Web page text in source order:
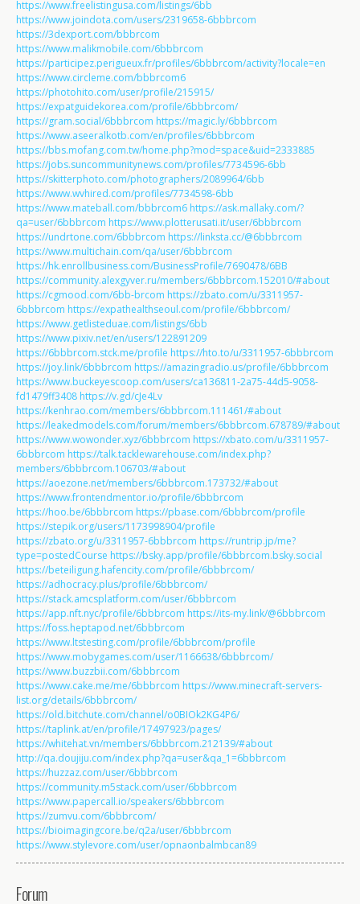
https://www.freelistingusa.com/listings/6bb
https://www.joindota.com/users/2319658-6bbbrcom
https://3dexport.com/bbbrcom
https://www.malikmobile.com/6bbbrcom
https://participez.perigueux.fr/profiles/6bbbrcom/activity?locale=en
https://www.circleme.com/bbbrcom6
https://photohito.com/user/profile/215915/
https://expatguidekorea.com/profile/6bbbrcom/
https://gram.social/6bbbrcom https://magic.ly/6bbbrcom
https://www.aseeralkotb.com/en/profiles/6bbbrcom
https://bbs.mofang.com.tw/home.php?mod=space&uid=2333885
https://jobs.suncommunitynews.com/profiles/7734596-6bb
https://skitterphoto.com/photographers/2089964/6bb
https://www.wvhired.com/profiles/7734598-6bb
https://www.mateball.com/bbbrcom6 https://ask.mallaky.com/?
qa=user/6bbbrcom https://www.plotterusati.it/user/6bbbrcom
https://undrtone.com/6bbbrcom https://linksta.cc/@6bbbrcom
https://www.multichain.com/qa/user/6bbbrcom
https://hk.enrollbusiness.com/BusinessProfile/7690478/6BB
https://community.alexgyver.ru/members/6bbbrcom.152010/#about
https://cgmood.com/6bb-brcom https://zbato.com/u/3311957-
6bbbrcom https://expathealthseoul.com/profile/6bbbrcom/
https://www.getlisteduae.com/listings/6bb
https://www.pixiv.net/en/users/122891209
https://6bbbrcom.stck.me/profile https://hto.to/u/3311957-6bbbrcom
https://joy.link/6bbbrcom https://amazingradio.us/profile/6bbbrcom
https://www.buckeyescoop.com/users/ca136811-2a75-44d5-9058-
fd1479ff3408 https://v.gd/cJe4Lv
https://kenhrao.com/members/6bbbrcom.111461/#about
https://leakedmodels.com/forum/members/6bbbrcom.678789/#about
https://www.wowonder.xyz/6bbbrcom https://xbato.com/u/3311957-
6bbbrcom https://talk.tacklewarehouse.com/index.php?
members/6bbbrcom.106703/#about
https://aoezone.net/members/6bbbrcom.173732/#about
https://www.frontendmentor.io/profile/6bbbrcom
https://hoo.be/6bbbrcom https://pbase.com/6bbbrcom/profile
https://stepik.org/users/1173998904/profile
https://zbato.org/u/3311957-6bbbrcom https://runtrip.jp/me?
type=postedCourse https://bsky.app/profile/6bbbrcom.bsky.social
https://beteiligung.hafencity.com/profile/6bbbrcom/
https://adhocracy.plus/profile/6bbbrcom/
https://stack.amcsplatform.com/user/6bbbrcom
https://app.nft.nyc/profile/6bbbrcom https://its-my.link/@6bbbrcom
https://foss.heptapod.net/6bbbrcom
https://www.ltstesting.com/profile/6bbbrcom/profile
https://www.mobygames.com/user/1166638/6bbbrcom/
https://www.buzzbii.com/6bbbrcom
https://www.cake.me/me/6bbbrcom https://www.minecraft-servers-
list.org/details/6bbbrcom/
https://old.bitchute.com/channel/o0BIOk2KG4P6/
https://taplink.at/en/profile/17497923/pages/
https://whitehat.vn/members/6bbbrcom.212139/#about
http://qa.doujiju.com/index.php?qa=user&qa_1=6bbbrcom
https://huzzaz.com/user/6bbbrcom
https://community.m5stack.com/user/6bbbrcom
https://www.papercall.io/speakers/6bbbrcom
https://zumvu.com/6bbbrcom/
https://bioimagingcore.be/q2a/user/6bbbrcom
https://www.stylevore.com/user/opnaonbalmbcan89
Forum